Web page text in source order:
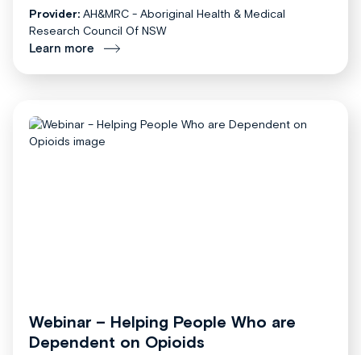
Provider: AH&MRC - Aboriginal Health & Medical
Research Council Of NSW
Learn more
Webinar – Helping People Who are
Dependent on Opioids